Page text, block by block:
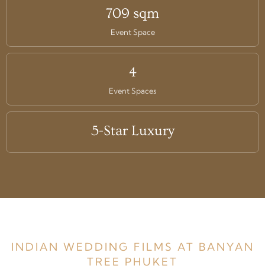
709 sqm
Event Space
4
Event Spaces
5-Star Luxury
INDIAN WEDDING FILMS AT BANYAN
TREE PHUKET